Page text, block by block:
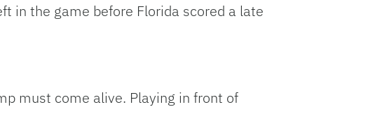
in the game before Florida scored a late
must come alive. Playing in front of